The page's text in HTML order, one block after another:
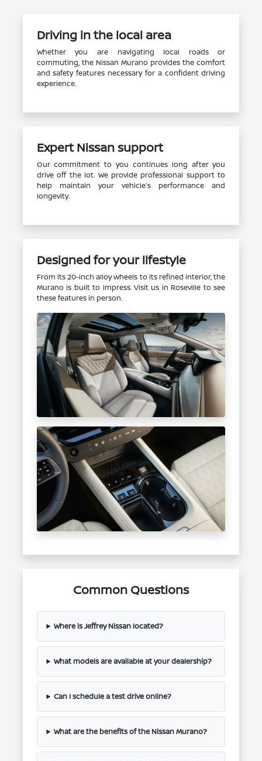
Driving in the local area
Whether you are navigating local roads or
commuting, the Nissan Murano provides the comfort
and safety features necessary for a confident driving
experience.
Expert Nissan support
Our commitment to you continues long after you
drive off the lot. We provide professional support to
help maintain your vehicle's performance and
longevity.
Designed for your lifestyle
From its 20-inch alloy wheels to its refined interior, the
Murano is built to impress. Visit us in Roseville to see
these features in person.
Common Questions
Where is Jeffrey Nissan located?
What models are available at your dealership?
Can I schedule a test drive online?
What are the benefits of the Nissan Murano?